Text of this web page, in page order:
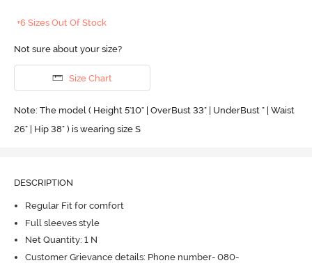
+6 Sizes Out Of Stock
Not sure about your size?
Size Chart
Note: The model ( Height 5'10'' | OverBust 33" | UnderBust " | Waist
26" | Hip 38" ) is wearing size S
DESCRIPTION
Regular Fit for comfort
Full sleeves style
Net Quantity: 1 N
Customer Grievance details: Phone number- 080-